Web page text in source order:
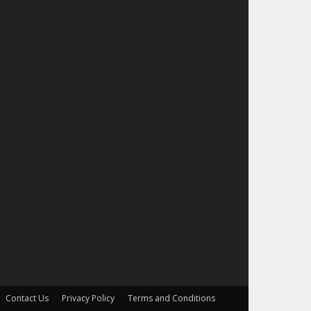
Contact Us Privacy Policy Terms and Conditions